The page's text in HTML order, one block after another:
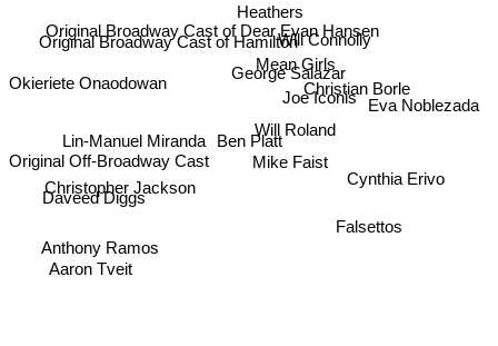
Ben Platt
Mike Faist
Mean Girls
Original Broadway Cast of Dear Evan Hansen
Heathers
Will Roland
Joe Iconis
George Salazar
Christian Borle
Will Connolly
Lin-Manuel Miranda
Original Broadway Cast of Hamilton
Falsettos
Christopher Jackson
Original Off-Broadway Cast
Cynthia Erivo
Aaron Tveit
Daveed Diggs
Okieriete Onaodowan